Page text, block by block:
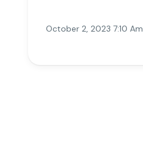
October 2, 2023 7:10 Am